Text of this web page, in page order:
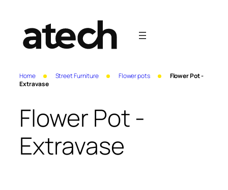
Home Street Furniture Flower pots
Flower Pot -
Extravase
Flower Pot -
Extravase